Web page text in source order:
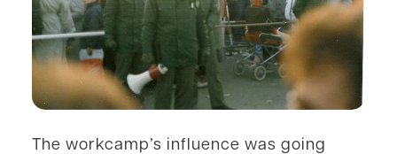
The workcamp’s influence was going